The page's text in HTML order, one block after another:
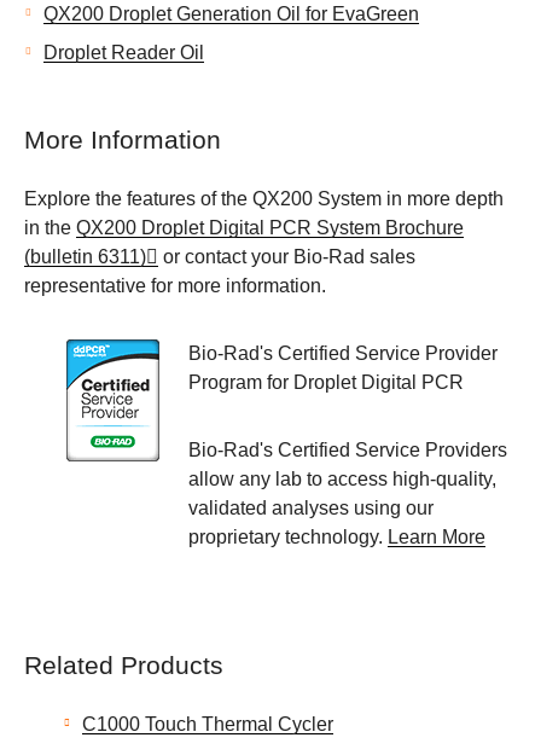
QX200 Droplet Generation Oil for EvaGreen
Droplet Reader Oil
More Information
Explore the features of the QX200 System in more depth
in the QX200 Droplet Digital PCR System Brochure
(bulletin 6311)
or contact your Bio-Rad sales
representative for more information.
Bio-Rad's Certified Service Provider
Program for Droplet Digital PCR
Bio-Rad's Certified Service Providers
allow any lab to access high-quality,
validated analyses using our
proprietary technology. Learn More
Related Products
C1000 Touch Thermal Cycler